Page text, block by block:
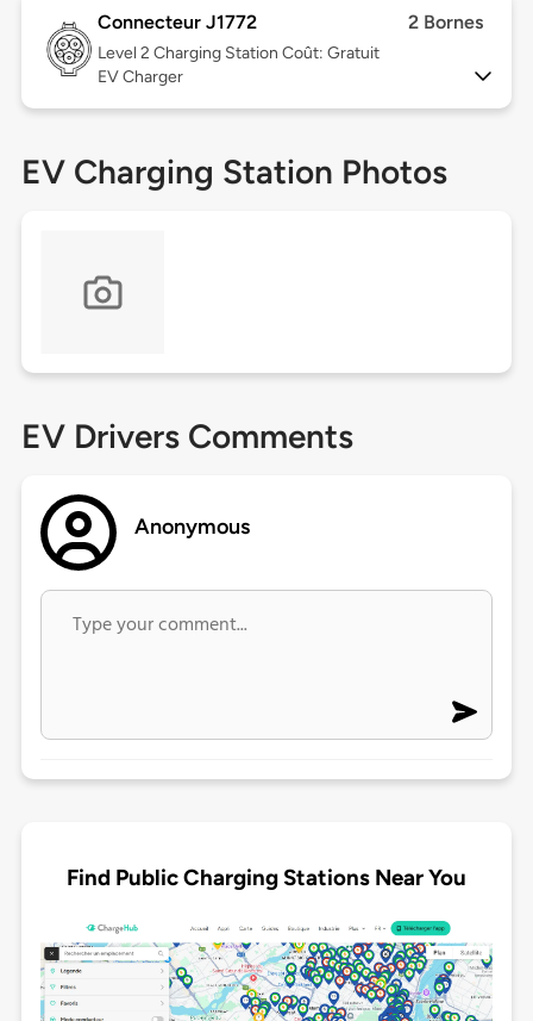
Connecteur J1772 2 Bornes
Level 2 Charging Station Coût: Gratuit
EV Charger
EV Charging Station Photos
EV Drivers Comments
Anonymous
Find Public Charging Stations Near You